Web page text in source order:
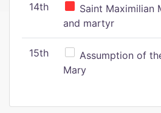
14th
Saint Maximilian
and martyr
15th
Assumption of
Mary